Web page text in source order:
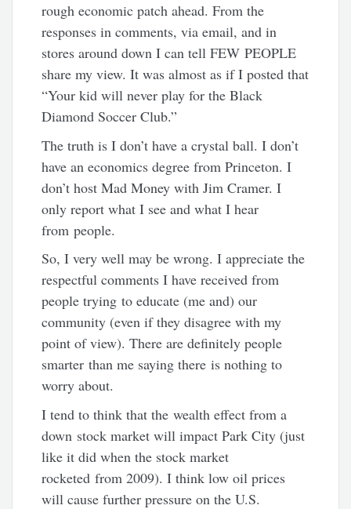
rough economic patch ahead. From the
responses in comments, via email, and in
stores around down I can tell FEW PEOPLE
share my view. It was almost as if I posted that
“Your kid will never play for the Black
Diamond Soccer Club.”
The truth is I don’t have a crystal ball. I don’t
have an economics degree from Princeton. I
don’t host Mad Money with Jim Cramer. I
only report what I see and what I hear
from people.
So, I very well may be wrong. I appreciate the
respectful comments I have received from
people trying to educate (me and) our
community (even if they disagree with my
point of view). There are definitely people
smarter than me saying there is nothing to
worry about.
I tend to think that the wealth effect from a
down stock market will impact Park City (just
like it did when the stock market
rocketed from 2009). I think low oil prices
will cause further pressure on the U.S.